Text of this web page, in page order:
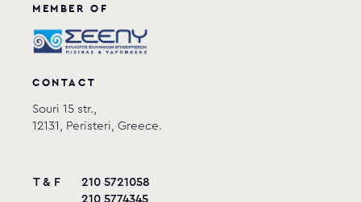
MEMBER OF
CONTACT
Souri 15 str.,
12131, Peristeri, Greece.
T & F
210 5721058
210 5774345